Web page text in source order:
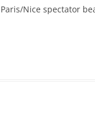
Nice spectator